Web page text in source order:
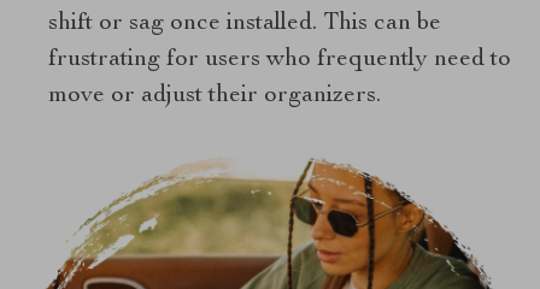
shift or sag once installed. This can be
frustrating for users who frequently need to
move or adjust their organizers.